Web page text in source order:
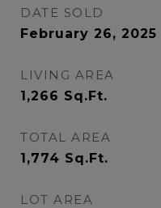
DATE SOLD
February 26, 2025
LIVING AREA
1,266 Sq.Ft.
TOTAL AREA
1,774 Sq.Ft.
LOT AREA